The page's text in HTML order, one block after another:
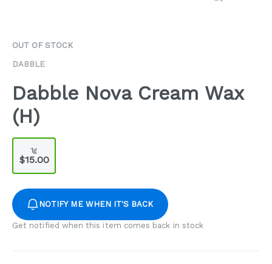
OUT OF STOCK
DABBLE
Dabble Nova Cream Wax
(H)
1g
$15.00
NOTIFY ME WHEN IT'S BACK
Get notified when this item comes back in stock